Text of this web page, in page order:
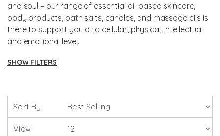
and soul – our range of essential oil-based skincare,
body products, bath salts, candles, and massage oils is
there to support you at a cellular, physical, intellectual
and emotional level.
SHOW FILTERS
Intensive Skin Treatment Candles
Sort By:
View: